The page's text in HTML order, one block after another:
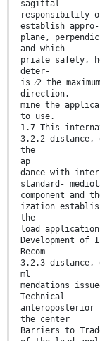
sagittal
responsibility
establish appro-
plane,
and which
priate safety,
deter-
is ⁄2 the
direction.
mine the
to use.
1.7 This
3.2.2 distance,
the
ap
dance with
standard-
component and
ization
the
load
Development of
Recom-
3.2.3 distance,
ml
mendations
Technical
anteroposterior
the center
Barriers to